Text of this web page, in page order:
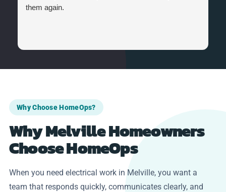
them again.
Why Choose HomeOps?
Why Melville Homeowners
Choose HomeOps
When you need electrical work in Melville, you want a
team that responds quickly, communicates clearly, and